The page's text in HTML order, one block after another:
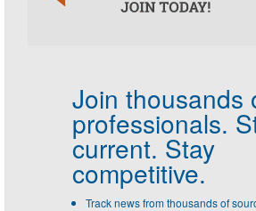
Join thousands
professionals.
current. Stay
competitive.
Track news from thousands of